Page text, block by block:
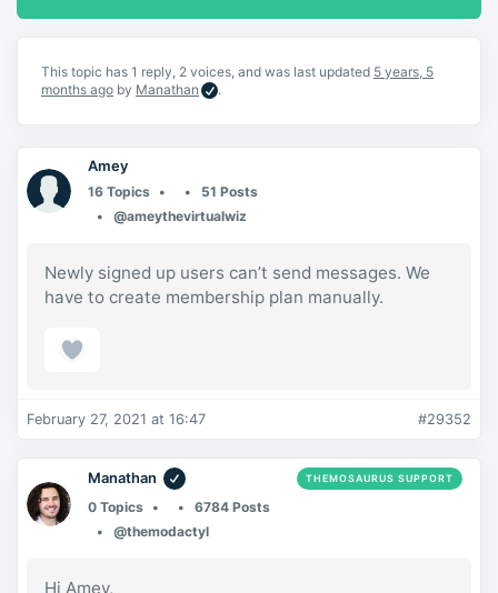
This topic has 1 reply, 2 voices, and was last updated 5 years, 5
months ago by Manathan .
Amey
16 Topics
51 Posts
@ameythevirtualwiz
Newly signed up users can’t send messages. We
have to create membership plan manually.
February 27, 2021 at 16:47 #29352
Manathan THEMOSAURUS SUPPORT
0 Topics
6784 Posts
@themodactyl
Hi Amey,